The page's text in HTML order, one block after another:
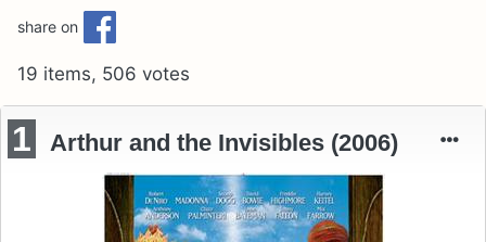
share on
19 items, 506 votes
1 Arthur and the Invisibles (2006)